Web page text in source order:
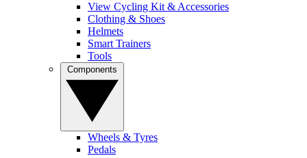
View Cycling Kit & Accessories
Clothing & Shoes
Helmets
Smart Trainers
Tools
Wheels & Tyres
Pedals